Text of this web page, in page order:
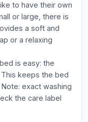
to have their own
or large, there is
a soft and
or a relaxing
is easy: the
keeps the bed
exact washing
the care label